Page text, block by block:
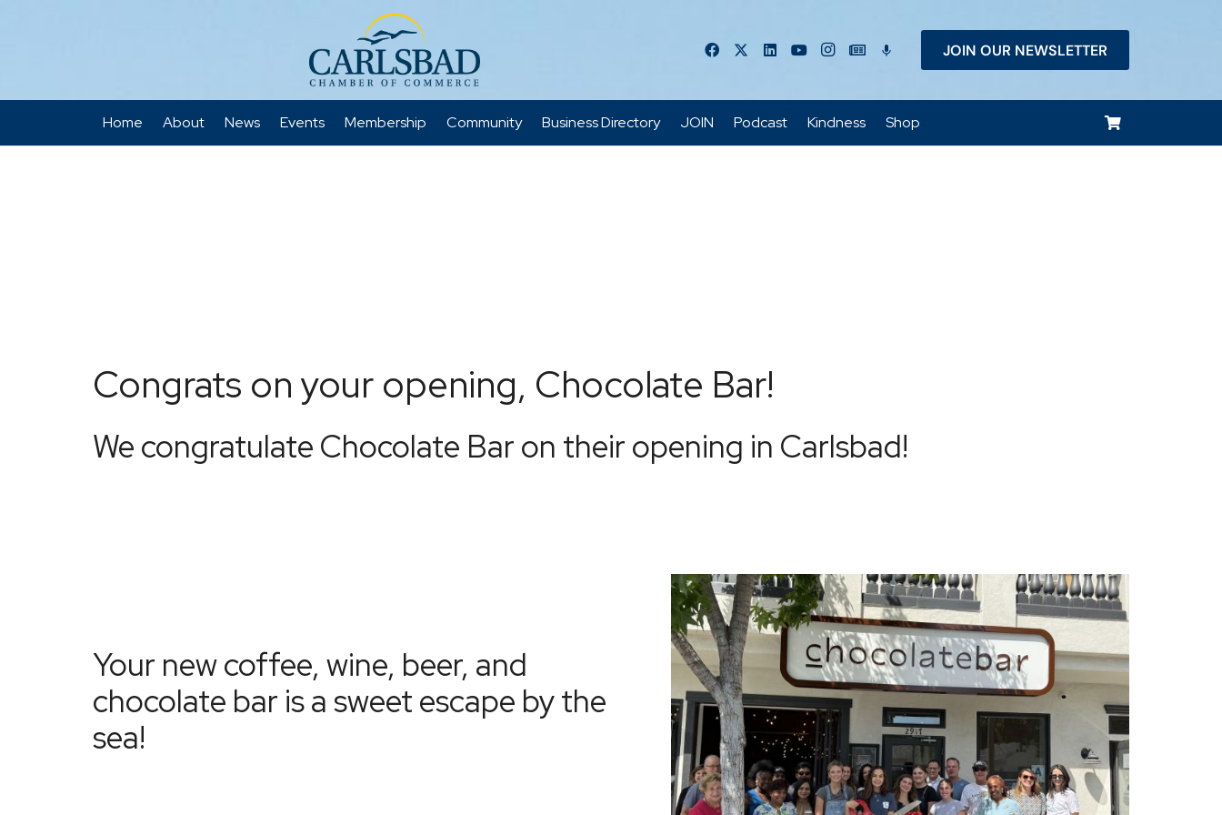
keyboard_voice JOIN OUR NEWSLETTER
Home About News Events Membership Community Business Directory JOIN Podcast Kindness Shop
Congrats on your opening, Chocolate Bar!
We congratulate Chocolate Bar on their opening in Carlsbad!
Your new coffee, wine, beer, and
chocolate bar is a sweet escape by the
sea!